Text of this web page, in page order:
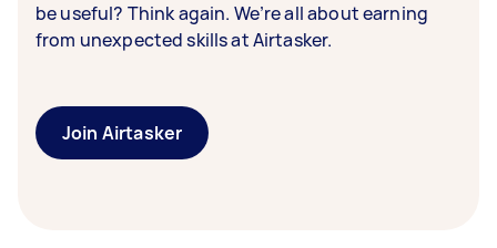
be useful? Think again. We’re all about earning
from unexpected skills at Airtasker.
Join Airtasker